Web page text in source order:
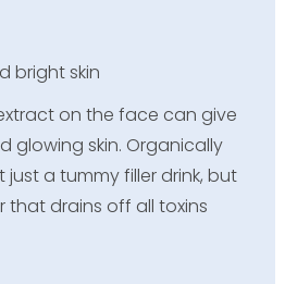
bright skin
on the face can give
glowing skin. Organically
a tummy filler drink, but
that drains off all toxins